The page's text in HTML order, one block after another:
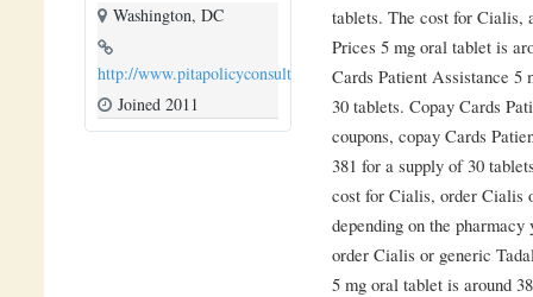
tablets. The cost for Cialis,
Prices 5 mg oral tablet is
Cards Patient Assistance 5
30 tablets. Copay Cards
coupons, copay Cards
381 for a supply of 30
cost for Cialis, order Cialis
depending on the
order Cialis or generic
5 mg oral tablet is around
Washington, DC
http://www.pitapolicyconsulting.com
Joined 2011